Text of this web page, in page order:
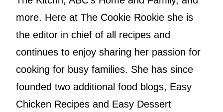
more. Here at The Cookie Rookie she is
the editor in chief of all recipes and
continues to enjoy sharing her passion for
cooking for busy families. She has since
founded two additional food blogs, Easy
Chicken Recipes and Easy Dessert